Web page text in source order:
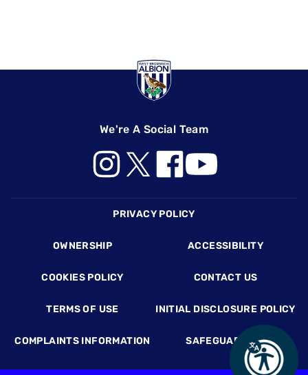
We're A Social Team
PRIVACY POLICY
OWNERSHIP ACCESSIBILITY
COOKIES POLICY CONTACT US
TERMS OF USE INITIAL DISCLOSURE POLICY
COMPLAINTS INFORMATION SAFEGUARDING